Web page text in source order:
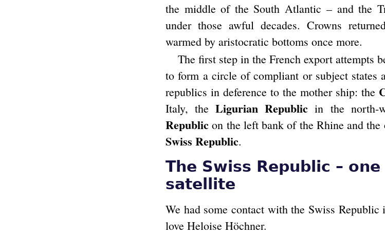
the middle of the South Atlantic – and the
under those awful decades. Crowns
warmed by aristocratic bottoms once more.
The first step in the French export attempts
to form a circle of compliant or subject states
republics in deference to the mother ship: the
Italy, theLigurian Republic in the north-
Republic on the left bank of the Rhine and the
Swiss Republic.
The Swiss Republic –
satellite
We had some contact with the Swiss Republic
love Heloise Höchner.